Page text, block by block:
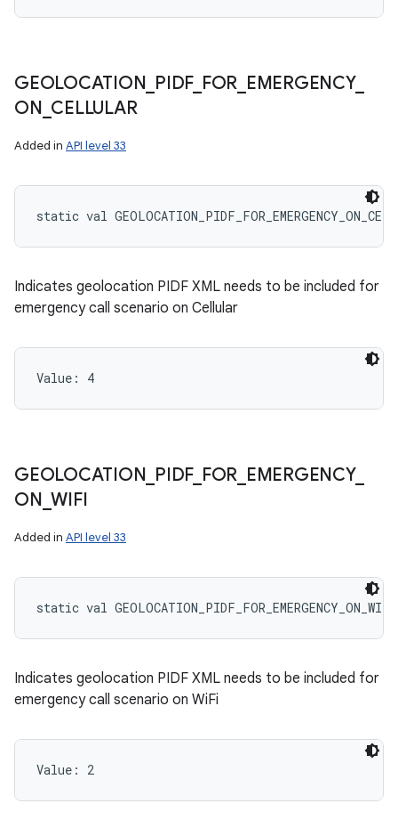
GEOLOCATION PIDF_ FOR EMERGENCY_
ON CELLULAR
Added in API level 33
static val
Indicates geolocation PIDF XML needs to be included for
emergency call scenario on Cellular
Value: 4
GEOLOCATION PIDF_ FOR EMERGENCY_
ON _WIFI
Added in API level 33
static val GEOLOCATION_PIDF_FOR_EMERGENCY_ON_WIFI
Indicates geolocation PIDF XML needs to be included for
emergency call scenario on WiFi
Value: 2